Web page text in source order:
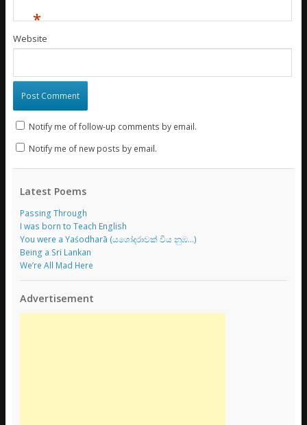
*
Website
Notify me of follow-up comments by email.
Notify me of new posts by email.
Latest Poems
Passing Through
I was born to Teach English
You were a Yaśodharā (යශෝදරාවක් විය නුඹ…)
Being a Sri Lankan
We’re All Mad Here
Advertisement